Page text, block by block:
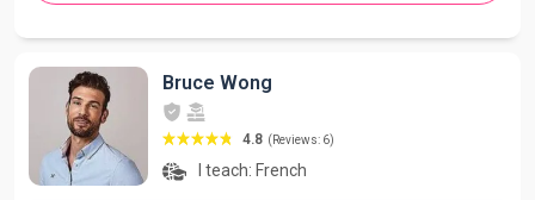
Bruce Wong
4.8 (Reviews: 6)
I teach: French